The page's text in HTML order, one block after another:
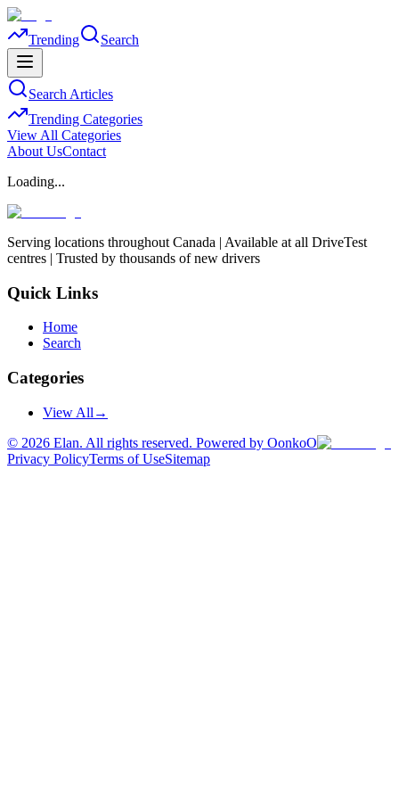
Trending Search
Search Articles
Trending Categories
View All Categories
About UsContact
Loading...
Serving locations throughout Canada | Available at all DriveTest
centres | Trusted by thousands of new drivers
Quick Links
Home
Search
Categories
View All →
© 2026 Elan. All rights reserved. Powered by OonkoO
Privacy PolicyTerms of UseSitemap